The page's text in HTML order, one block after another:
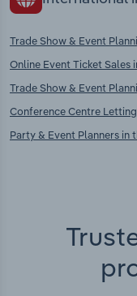
Trade Show & Event
Online Event Ticket Sales
Trade Show & Event
Conference Centre
Party & Event Planners in